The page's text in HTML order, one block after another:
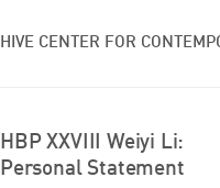
HIVE CENTER FOR
HBP XXVIII Weiyi Li:
Personal Statement